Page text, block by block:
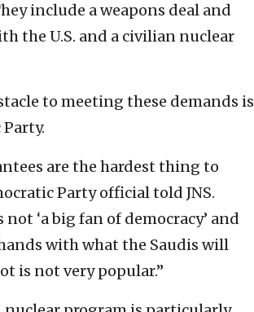
include a weapons deal and
the U.S. and a civilian nuclear
to meeting these demands is
are the hardest thing to
Party official told JNS.
not ‘a big fan of democracy’ and
hands with what the Saudis will
is not very popular.”